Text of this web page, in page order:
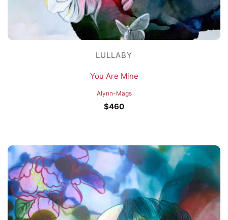
LULLABY
You Are Mine
Alynn-Mags
$460